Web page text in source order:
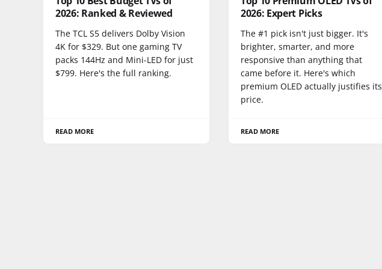
2026: Ranked & Reviewed
The TCL S5 delivers Dolby Vision
4K for $329. But one gaming TV
packs 144Hz and Mini-LED for just
$799. Here's the full ranking.
READ MORE
2026: Expert Picks
The #1 pick isn't just bigger. It's
brighter, smarter, and more
responsive than anything that
came before it. Here's which
premium OLED actually justifies its
price.
READ MORE